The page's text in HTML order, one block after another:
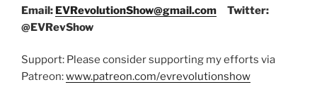
Email: EVRevolutionShow@gmail.com
Twitter:
@EVRevShow
Support: Please consider supporting my efforts via
Patreon:www.patreon.com/evrevolutionshow